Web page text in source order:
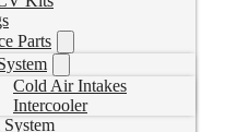
Parts
Cold Air Intakes
Intercooler
System